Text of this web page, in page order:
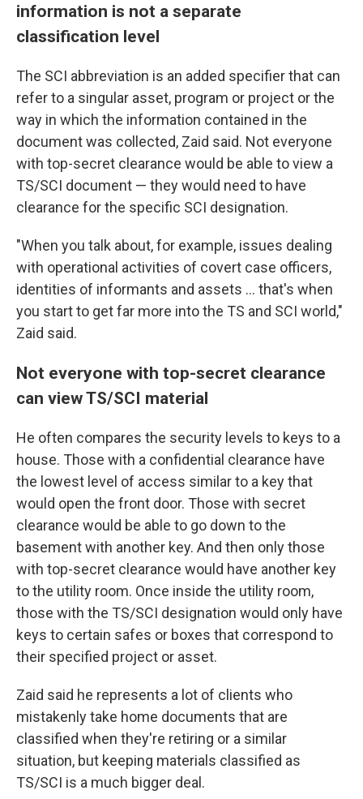
information is not a separate
classification level
The SCI abbreviation is an added specifier that can
refer to a singular asset, program or project or the
way in which the information contained in the
document was collected, Zaid said. Not everyone
with top-secret clearance would be able to view a
TS/SCI document — they would need to have
clearance for the specific SCI designation.
"When you talk about, for example, issues dealing
with operational activities of covert case officers,
identities of informants and assets ... that's when
you start to get far more into the TS and SCI world,"
Zaid said.
Not everyone with top-secret clearance
can view TS/SCI material
He often compares the security levels to keys to a
house. Those with a confidential clearance have
the lowest level of access similar to a key that
would open the front door. Those with secret
clearance would be able to go down to the
basement with another key. And then only those
with top-secret clearance would have another key
to the utility room. Once inside the utility room,
those with the TS/SCI designation would only have
keys to certain safes or boxes that correspond to
their specified project or asset.
Zaid said he represents a lot of clients who
mistakenly take home documents that are
classified when they're retiring or a similar
situation, but keeping materials classified as
TS/SCI is a much bigger deal.